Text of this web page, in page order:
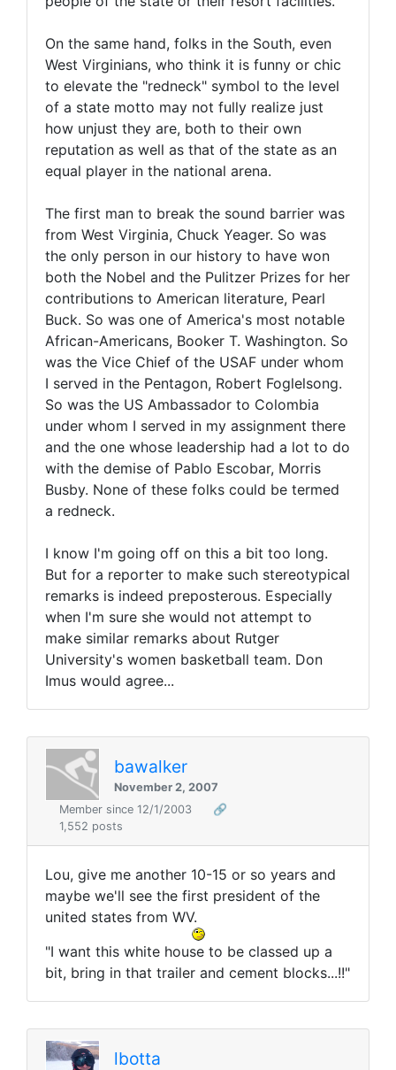
On the same hand, folks in the South, even
West Virginians, who think it is funny or chic
to elevate the "redneck" symbol to the level
of a state motto may not fully realize just
how unjust they are, both to their own
reputation as well as that of the state as an
equal player in the national arena.
The first man to break the sound barrier was
from West Virginia, Chuck Yeager. So was
the only person in our history to have won
both the Nobel and the Pulitzer Prizes for her
contributions to American literature, Pearl
Buck. So was one of America's most notable
African-Americans, Booker T. Washington. So
was the Vice Chief of the USAF under whom
I served in the Pentagon, Robert Foglelsong.
So was the US Ambassador to Colombia
under whom I served in my assignment there
and the one whose leadership had a lot to do
with the demise of Pablo Escobar, Morris
Busby. None of these folks could be termed
a redneck.
I know I'm going off on this a bit too long.
But for a reporter to make such stereotypical
remarks is indeed preposterous. Especially
when I'm sure she would not attempt to
make similar remarks about Rutger
University's women basketball team. Don
Imus would agree...
bawalker
November 2, 2007
Member since 12/1/2003
🔗
1,552 posts
Lou, give me another 10-15 or so years and
maybe we'll see the first president of the
united states from WV.
"I want this white house to be classed up a
bit, bring in that trailer and cement blocks...!!"
lbotta